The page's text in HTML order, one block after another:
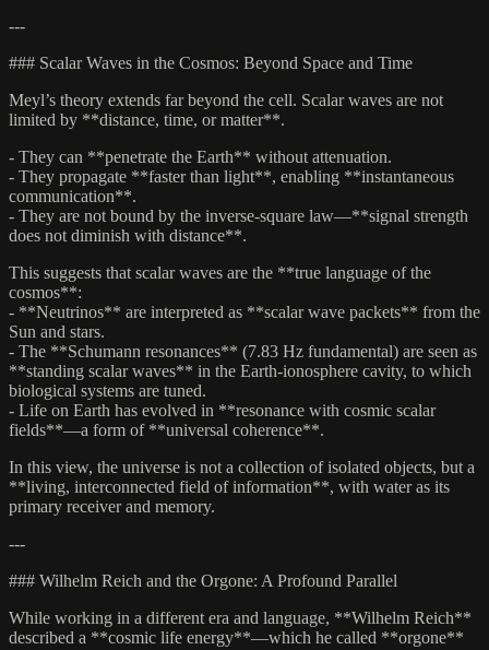
---
### Scalar Waves in the Cosmos: Beyond Space and Time
Meyl’s theory extends far beyond the cell. Scalar waves are not
limited by **distance, time, or matter**.
- They can **penetrate the Earth** without attenuation.
- They propagate **faster than light**, enabling **instantaneous
communication**.
- They are not bound by the inverse-square law—**signal strength
does not diminish with distance**.
This suggests that scalar waves are the **true language of the
cosmos**:
- **Neutrinos** are interpreted as **scalar wave packets** from the
Sun and stars.
- The **Schumann resonances** (7.83 Hz fundamental) are seen as
**standing scalar waves** in the Earth-ionosphere cavity, to which
biological systems are tuned.
- Life on Earth has evolved in **resonance with cosmic scalar
fields**—a form of **universal coherence**.
In this view, the universe is not a collection of isolated objects, but a
**living, interconnected field of information**, with water as its
primary receiver and memory.
---
### Wilhelm Reich and the Orgone: A Profound Parallel
While working in a different era and language, **Wilhelm Reich**
described a **cosmic life energy**—which he called **orgone**